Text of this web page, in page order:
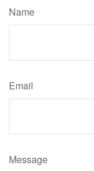
Name
Email
Message